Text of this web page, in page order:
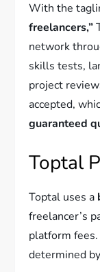
With the
freelancers,”
network
skills tests,
project
accepted,
guaranteed
Toptal
Toptal uses a
freelancer’s
platform
determined